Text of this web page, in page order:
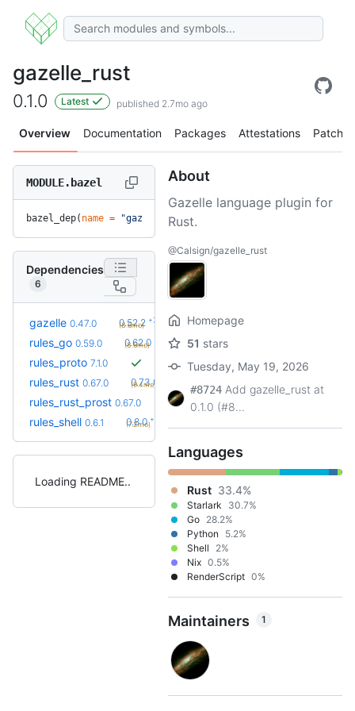
gazelle_rust
0.1.0 Latest published 2.7mo ago
Overview Documentation Packages Attestations Patches
MODULE.bazel
bazel_dep( name = "gazelle_rust"
Dependencies
6
gazelle 0.47.0 0.52.2 +7
(8.6mo)
rules_go 0.59.0 0.62.0
(8.6mo)
rules_proto 7.1.0
rules_rust 0.67.0 0.73.0
(9.4mo)
rules_rust_prost 0.67.0 0.73.0
(9.4mo)
rules_shell 0.6.1 0.8.0 +2
(7.2mo)
Loading README
About
Gazelle language plugin for
Rust.
@Calsign/gazelle_rust
Homepage
51 stars
Tuesday, May 19, 2026
#8724 Add gazelle_rust at
0.1.0 (#8...
Languages
Rust 33.4%
Starlark
30.7%
Go 28.2%
Python
5.2%
Shell
2%
Nix 0.5%
RenderScript 0%
Maintainers 1